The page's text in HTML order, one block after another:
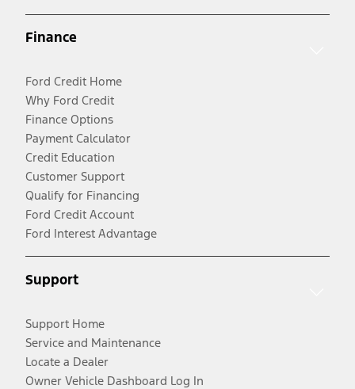
Finance
Ford Credit Home
Why Ford Credit
Finance Options
Payment Calculator
Credit Education
Customer Support
Qualify for Financing
Ford Credit Account
Ford Interest Advantage
Support
Support Home
Service and Maintenance
Locate a Dealer
Owner Vehicle Dashboard Log In